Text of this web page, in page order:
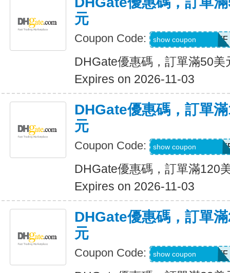
元
Coupon Code: DH2026AUG5OFF
show coupon
DHGate優惠碼，訂單滿50美
Expires on 2026-11-03
DHGate優惠碼，訂單
元
Coupon Code: show coupon
DHGate優惠碼，訂單滿120
Expires on 2026-11-03
DHGate優惠碼，訂單
元
Coupon Code: DH2026AUG3OFF
show coupon